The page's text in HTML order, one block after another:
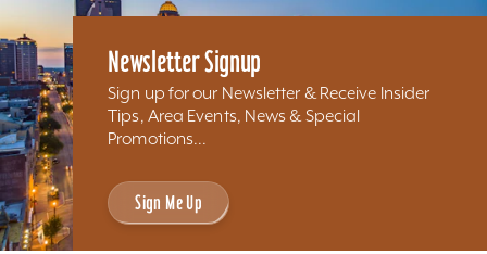
Newsletter Signup
Sign up for our Newsletter & Receive Insider
Tips, Area Events, News & Special
Promotions...
Sign Me Up